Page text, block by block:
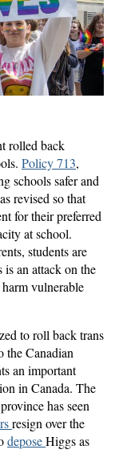
rolled back
Policy 713,
schools safer and
revised so that
for their preferred
at school.
students are
is an attack on the
vulnerable
to roll back trans
the Canadian
an important
in Canada. The
has seen
resign over the
deposeHiggs as